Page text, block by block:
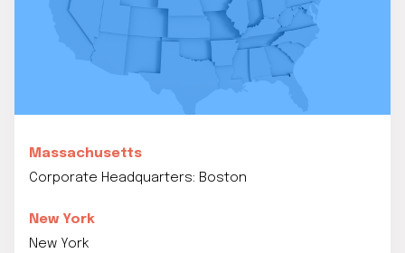
Massachusetts
Corporate Headquarters: Boston
New York
New York